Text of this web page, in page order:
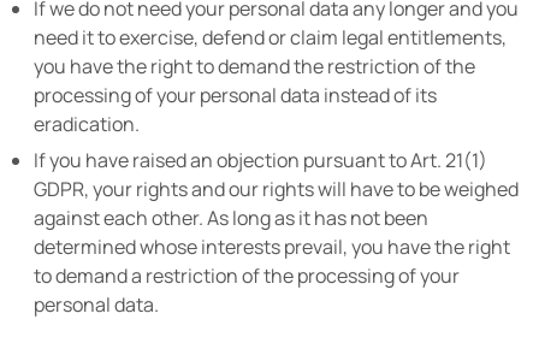
If we do not need your personal data any longer and you
need it to exercise, defend or claim legal entitlements,
you have the right to demand the restriction of the
processing of your personal data instead of its
eradication.
If you have raised an objection pursuant to Art. 21(1)
GDPR, your rights and our rights will have to be weighed
against each other. As long as it has not been
determined whose interests prevail, you have the right
to demand a restriction of the processing of your
personal data.